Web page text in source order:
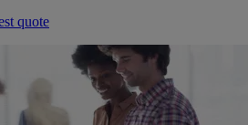
quote